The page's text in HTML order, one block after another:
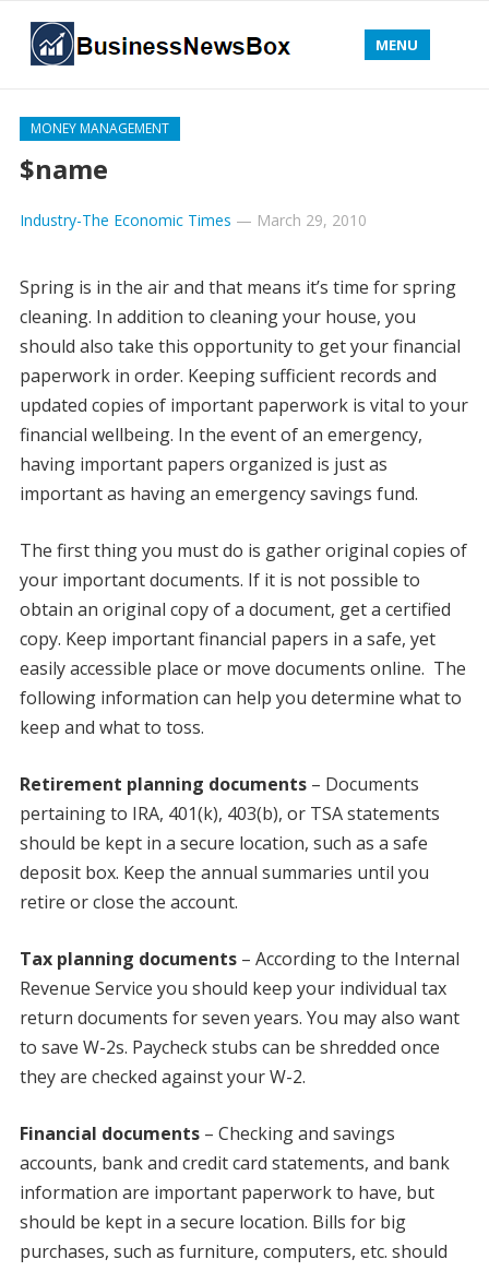
MENU
MONEY MANAGEMENT
$name
Industry-The Economic Times — March 29, 2010
Spring is in the air and that means it’s time for spring
cleaning. In addition to cleaning your house, you
should also take this opportunity to get your financial
paperwork in order. Keeping sufficient records and
updated copies of important paperwork is vital to your
financial wellbeing. In the event of an emergency,
having important papers organized is just as
important as having an emergency savings fund.
The first thing you must do is gather original copies of
your important documents. If it is not possible to
obtain an original copy of a document, get a certified
copy. Keep important financial papers in a safe, yet
easily accessible place or move documents online. The
following information can help you determine what to
keep and what to toss.
Retirement planning documents – Documents
pertaining to IRA, 401(k), 403(b), or TSA statements
should be kept in a secure location, such as a safe
deposit box. Keep the annual summaries until you
retire or close the account.
Tax planning documents – According to the Internal
Revenue Service you should keep your individual tax
return documents for seven years. You may also want
to save W-2s. Paycheck stubs can be shredded once
they are checked against your W-2.
Financial documents– Checking and savings
accounts, bank and credit card statements, and bank
information are important paperwork to have, but
should be kept in a secure location. Bills for big
purchases, such as furniture, computers, etc. should